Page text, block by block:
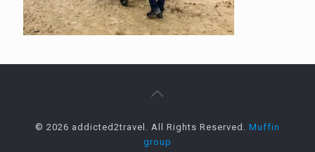
© 2026 addicted2travel. All Rights Reserved. Muffin
group